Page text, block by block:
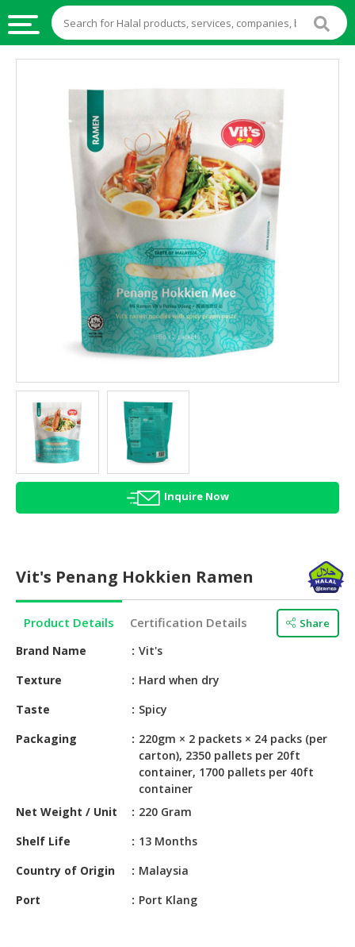
INGREDIENTS
AGRICULTURE
HALAL
HEALTH
BEAUTY
HALAL
HALAL
CONFECTIONERY
BABY
SUPPLIES
PRODUCTS
HALAL
CHEMICAL
AUTOMOTIVE
RETAIL
DEALER
MACHINERY,
Inquire Now
Vit's Penang Hokkien Ramen
Product Details Certification Details Share
Brand Name
Vit's
Texture
Hard when dry
Taste
Spicy
Packaging
220gm × 2 packets × 24 packs (per
carton), 2350 pallets per 20ft
container, 1700 pallets per 40ft
container
Net Weight / Unit
220 Gram
Shelf Life
13 Months
Country of Origin
Malaysia
Port
Port Klang